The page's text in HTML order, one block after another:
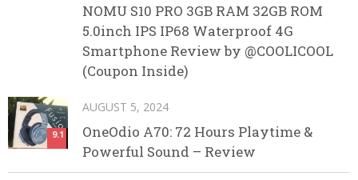
NOMU S10 PRO 3GB RAM 32GB ROM
5.0inch IPS IP68 Waterproof 4G
Smartphone Review by @COOLICOOL
(Coupon Inside)
9.1
AUGUST 5, 2024
OneOdio A70: 72 Hours Playtime &
Powerful Sound – Review